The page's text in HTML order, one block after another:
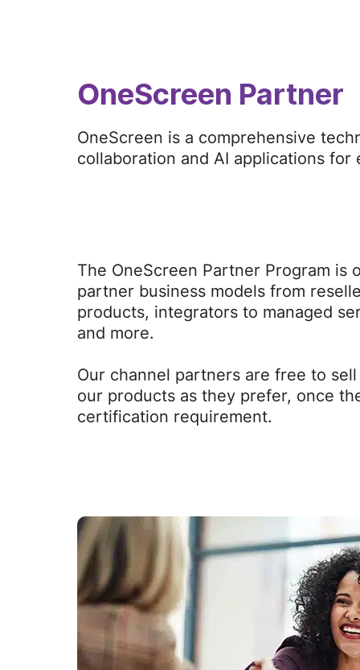
OneScreen Partner
OneScreen is a comprehensive
collaboration and AI applications
The OneScreen Partner Program is
partner business models from
products, integrators to managed
and more.
Our channel partners are free to
our products as they prefer, once
certification requirement.